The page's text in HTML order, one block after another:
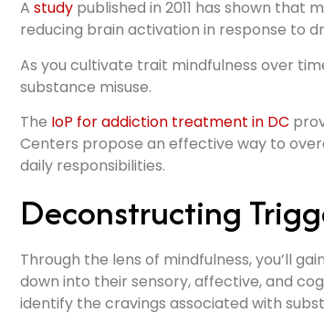
Astudy published in 2011 has shown that
reducing brain activation in response to
As you cultivate trait mindfulness over
substance misuse.
The IoP for addiction treatment in DC
Centers propose an effective way to
daily responsibilities.
Deconstructing
Through the lens of mindfulness, you’ll
down into their sensory, affective, and
identify the cravings associated with